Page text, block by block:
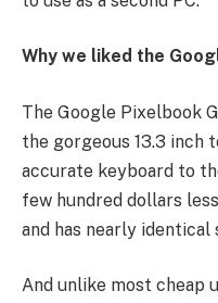
Why we liked the
The Google Pixelbook
the gorgeous 13.3 inch
accurate keyboard to
few hundred dollars
and has nearly identical
And unlike most cheap